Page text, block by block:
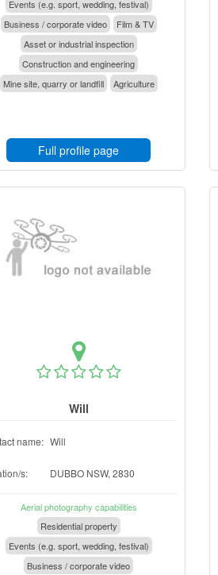
Events (e.g. sport, wedding, festival)
Business / corporate video
Film & TV
Asset or industrial inspection
Construction and engineering
Mine site, quarry or landfill
Agriculture
Full profile page
Will
name: Will
s: DUBBO NSW, 2830
Aerial photography capabilities
Residential property
Events (e.g. sport, wedding, festival)
Business / corporate video